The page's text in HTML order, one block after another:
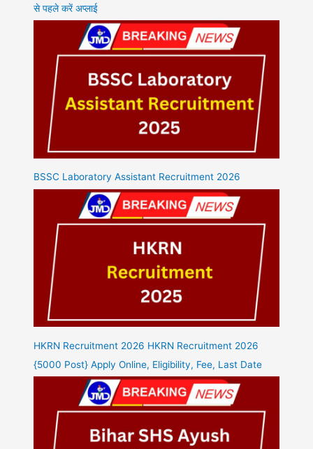
से पहले करें अप्लाई
BSSC Laboratory Assistant Recruitment 2026
HKRN Recruitment 2026 HKRN Recruitment 2026
{5000 Post} Apply Online, Eligibility, Fee, Last Date